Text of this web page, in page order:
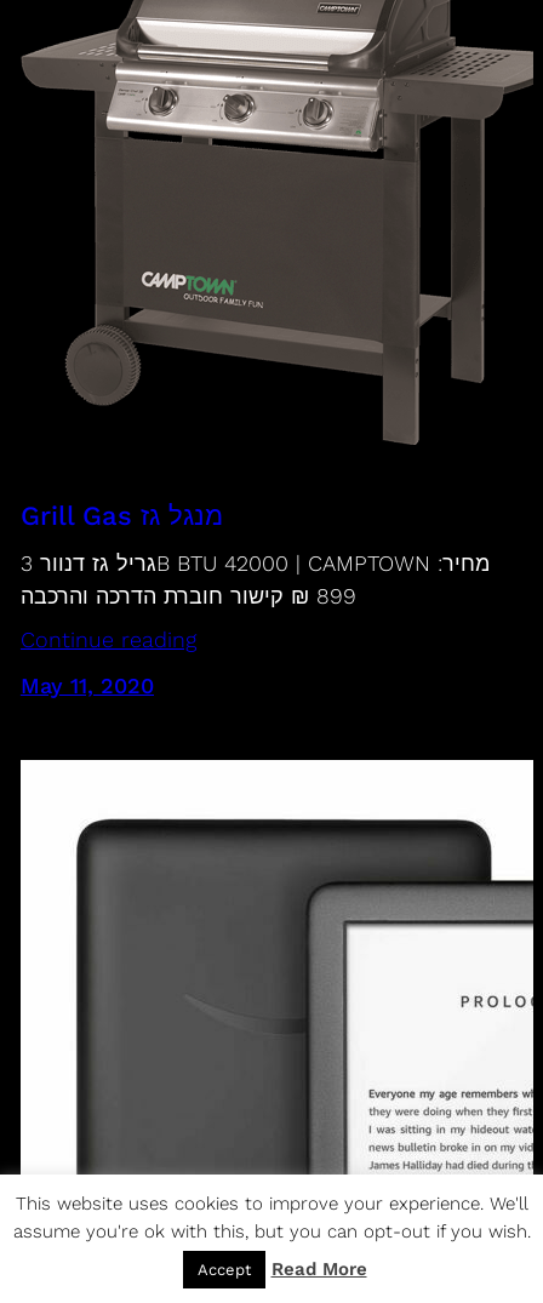
Grill Gas מנגל גז
גריל גז דנוור 3B BTU 42000 | CAMPTOWN מחיר:
899 ₪ קישור חוברת הדרכה והרכבה
Continue reading
May 11, 2020
This website uses cookies to improve your experience. We'll
assume you're ok with this, but you can opt-out if you wish.
Accept Read More